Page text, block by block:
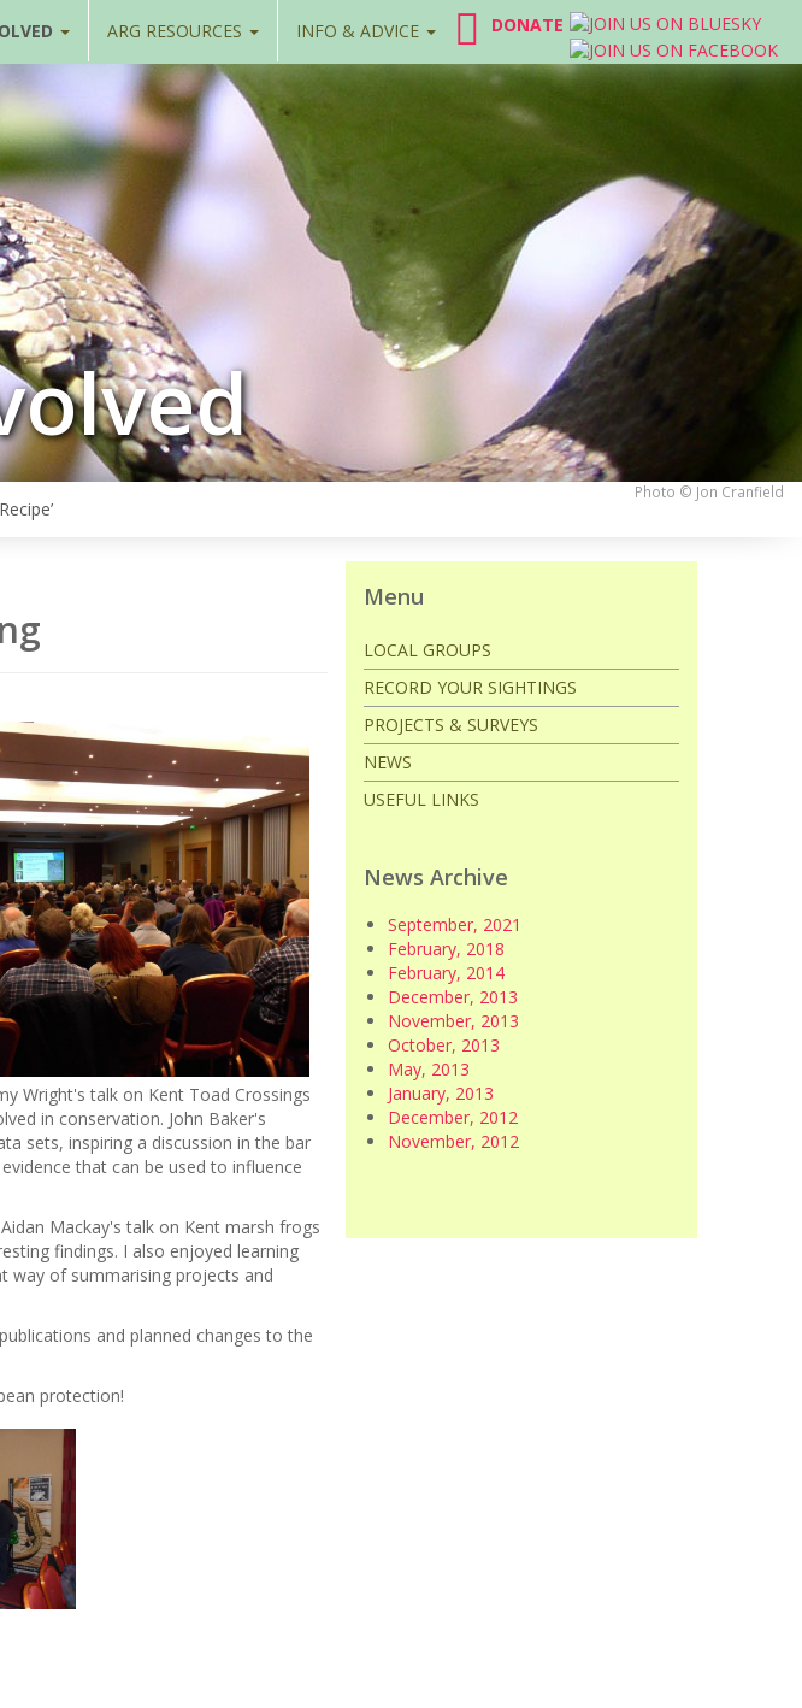
DONATE
ARG RESOURCES INFO & ADVICE
Photo © Jon Cranfield
Wright's talk on Kent Toad Crossings
in conservation. John Baker's
sets, inspiring a discussion in the bar
that can be used to influence
Mackay's talk on Kent marsh frogs
findings. I also enjoyed learning
way of summarising projects and
and planned changes to the
protection!
Menu
LOCAL GROUPS
RECORD YOUR SIGHTINGS
PROJECTS & SURVEYS
NEWS
USEFUL LINKS
News Archive
September, 2021
February, 2018
February, 2014
December, 2013
November, 2013
October, 2013
May, 2013
January, 2013
December, 2012
November, 2012